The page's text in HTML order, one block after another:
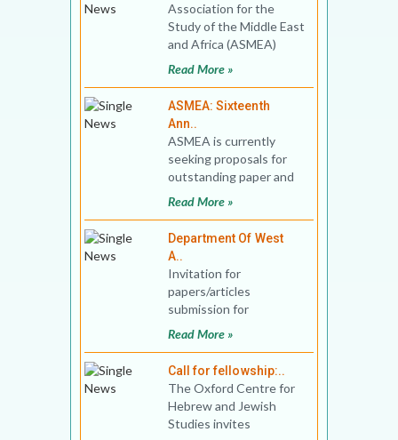
Association for the
Study of the Middle East
and Africa (ASMEA)
invites applications for
Read More »
ASMEA: Sixteenth
Ann..
ASMEA is currently
seeking proposals for
outstanding paper and
panel presentations at
Read More »
Department Of West
A..
Invitation for
papers/articles
submission for
consideration of
West Asian Studies Vo
Read More »
Call for fellowship:..
The Oxford Centre for
Hebrew and Jewish
Studies invites